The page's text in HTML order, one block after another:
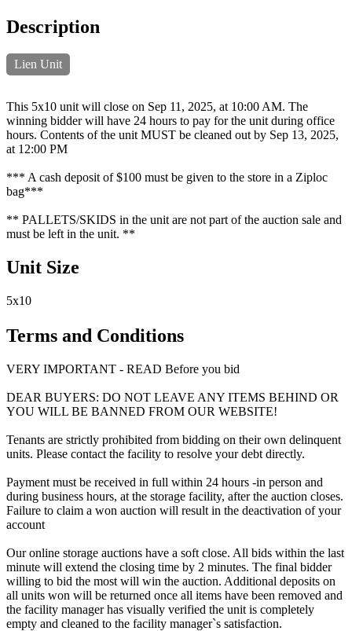
Description
Lien Unit
This 5x10 unit will close on Sep 11, 2025, at 10:00 AM. The
winning bidder will have 24 hours to pay for the unit during office
hours. Contents of the unit MUST be cleaned out by Sep 13, 2025,
at 12:00 PM
*** A cash deposit of $100 must be given to the store in a Ziploc
bag***
** PALLETS/SKIDS in the unit are not part of the auction sale and
must be left in the unit. **
Unit Size
5x10
Terms and Conditions
VERY IMPORTANT - READ Before you bid
DEAR BUYERS: DO NOT LEAVE ANY ITEMS BEHIND OR
YOU WILL BE BANNED FROM OUR WEBSITE!
Tenants are strictly prohibited from bidding on their own delinquent
units. Please contact the facility to resolve your debt directly.
Payment must be received in full within 24 hours -in person and
during business hours, at the storage facility, after the auction closes.
Failure to claim a won auction will result in the deactivation of your
account
Our online storage auctions have a soft close. All bids within the last
minute will extend the closing time by 2 minutes. The final bidder
willing to bid the most will win the auction. Additional deposits on
all units won will be returned once all items have been removed and
the facility manager has visually verified the unit is completely
empty and cleaned to the facility manager`s satisfaction.